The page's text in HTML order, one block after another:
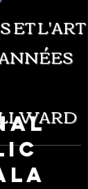
ET L'ART